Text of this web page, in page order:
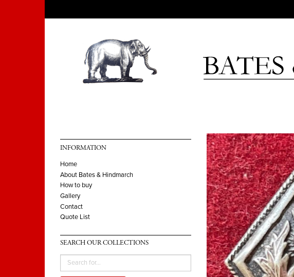
INFORMATION
Home
About Bates & Hindmarch
How to buy
Gallery
Contact
Quote List
SEARCH OUR COLLECTIONS